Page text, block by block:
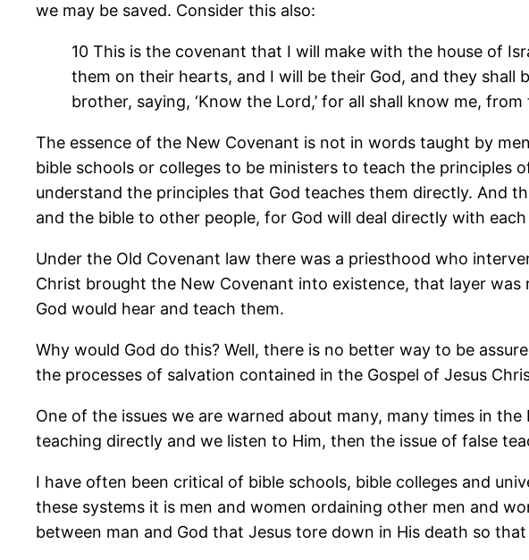
we may be saved. Consider this also:
10 This is the covenant that I will make with the house of
them on their hearts, and I will be their God, and they shall
brother, saying, ‘Know the Lord,’ for all shall know me,
The essence of the New Covenant is not in words taught by
bible schools or colleges to be ministers to teach the principles
understand the principles that God teaches them directly. And
and the bible to other people, for God will deal directly with
Under the Old Covenant law there was a priesthood who
Christ brought the New Covenant into existence, that layer
God would hear and teach them.
Why would God do this? Well, there is no better way to be
the processes of salvation contained in the Gospel of Jesus
One of the issues we are warned about many, many times in
teaching directly and we listen to Him, then the issue of false
I have often been critical of bible schools, bible colleges and
these systems it is men and women ordaining other men and
between man and God that Jesus tore down in His death so